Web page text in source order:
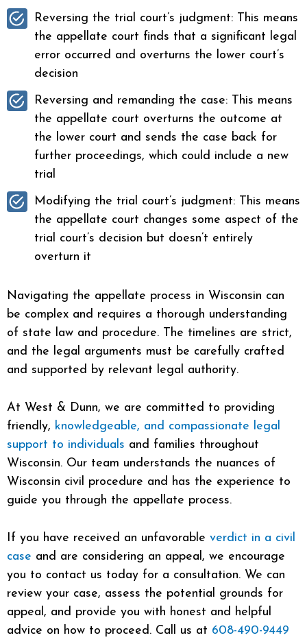
Reversing the trial court’s judgment: This means
the appellate court finds that a significant legal
error occurred and overturns the lower court’s
decision
Reversing and remanding the case: This means
the appellate court overturns the outcome at
the lower court and sends the case back for
further proceedings, which could include a new
trial
Modifying the trial court’s judgment: This means
the appellate court changes some aspect of the
trial court’s decision but doesn’t entirely
overturn it
Navigating the appellate process in Wisconsin can
be complex and requires a thorough understanding
of state law and procedure. The timelines are strict,
and the legal arguments must be carefully crafted
and supported by relevant legal authority.
At West & Dunn, we are committed to providing
friendly, knowledgeable, and compassionate legal
support to individuals and families throughout
Wisconsin. Our team understands the nuances of
Wisconsin civil procedure and has the experience to
guide you through the appellate process.
If you have received an unfavorable verdict in a civil
case and are considering an appeal, we encourage
you to contact us today for a consultation. We can
review your case, assess the potential grounds for
appeal, and provide you with honest and helpful
advice on how to proceed. Call us at 608-490-9449